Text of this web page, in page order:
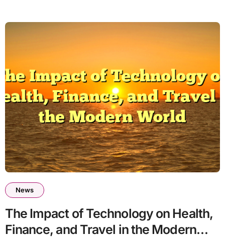
News
The Impact of Technology on Health,
Finance, and Travel in the Modern